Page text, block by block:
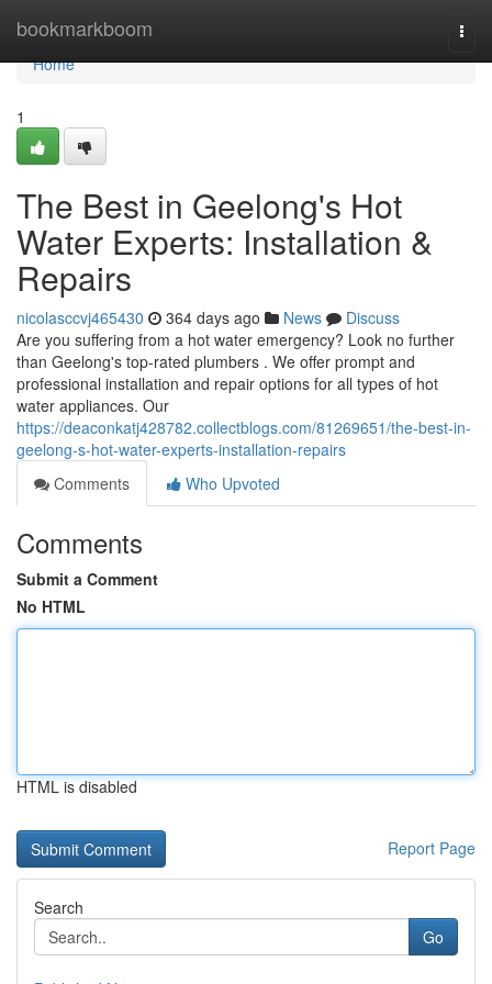
bookmarkboom
Home
Home
1
The Best in Geelong's Hot
Water Experts: Installation &
Repairs
nicolasccvj465430 364 days ago News
Discuss
Are you suffering from a hot water emergency? Look no further
than Geelong's top-rated plumbers . We offer prompt and
professional installation and repair options for all types of hot
water appliances. Our
https://deaconkatj428782.collectblogs.com/81269651/the-best-in-
geelong-s-hot-water-experts-installation-repairs
Comments
Who Upvoted
Comments
Submit a Comment
No HTML
HTML is disabled
Report Page
Search
Go